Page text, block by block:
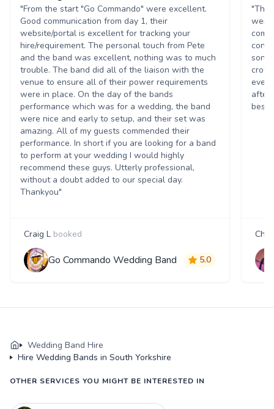
"From the start "Go Commando" were excellent.
Good communication from day 1, their
website/portal is excellent for tracking your
hire/requirement. The personal touch from Pete
and the band was excellent, nothing was to much
trouble. The band did all of the liaison with the
venue to ensure all of their power requirements
were in place. On the day of the bands
performance which was for a wedding, the band
were nice and early to setup, and their set was
amazing. All of my guests commended their
performance. In short if you are looking for a band
to perform at your wedding I would highly
recommend these guys. Utterly professional,
without a doubt added to our special day.
Thankyou"
Craig L booked
Go Commando Wedding Band 5.0
"The
were
song
best
Wedding Band Hire
Hire Wedding Bands in South Yorkshire
OTHER SERVICES YOU MIGHT BE INTERESTED IN